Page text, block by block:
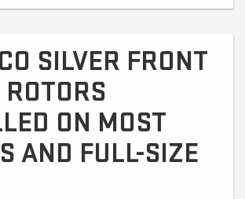
SILVER FRONT
ON MOST
AND FULL-SIZE